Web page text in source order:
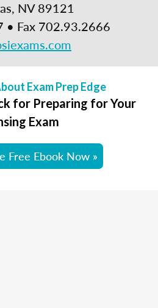
NV 89121
• Fax 702.93.2666
Exam Prep Edge
for Preparing for Your
Exam
Free Ebook Now »